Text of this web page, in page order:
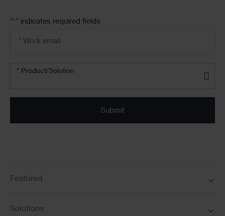
"* " indicates required fields
Product/solution
* Product/Solution
Featured
Solutions